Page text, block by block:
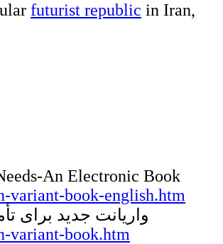
futurist republic in Iran,
An Electronic Book
variant-book-english.htm
واریانت جدید برای
variant-book.htm